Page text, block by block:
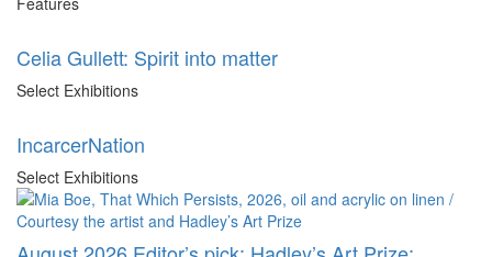
Celia Gullett: Spirit into matter
Select Exhibitions
IncarcerNation
Select Exhibitions